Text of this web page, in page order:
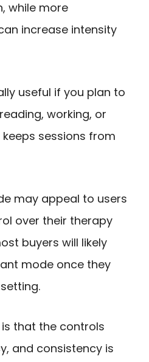
while more
increase intensity
useful if you plan to
working, or
sessions from
may appeal to users
over their therapy
buyers will likely
mode once they
that the controls
and consistency is